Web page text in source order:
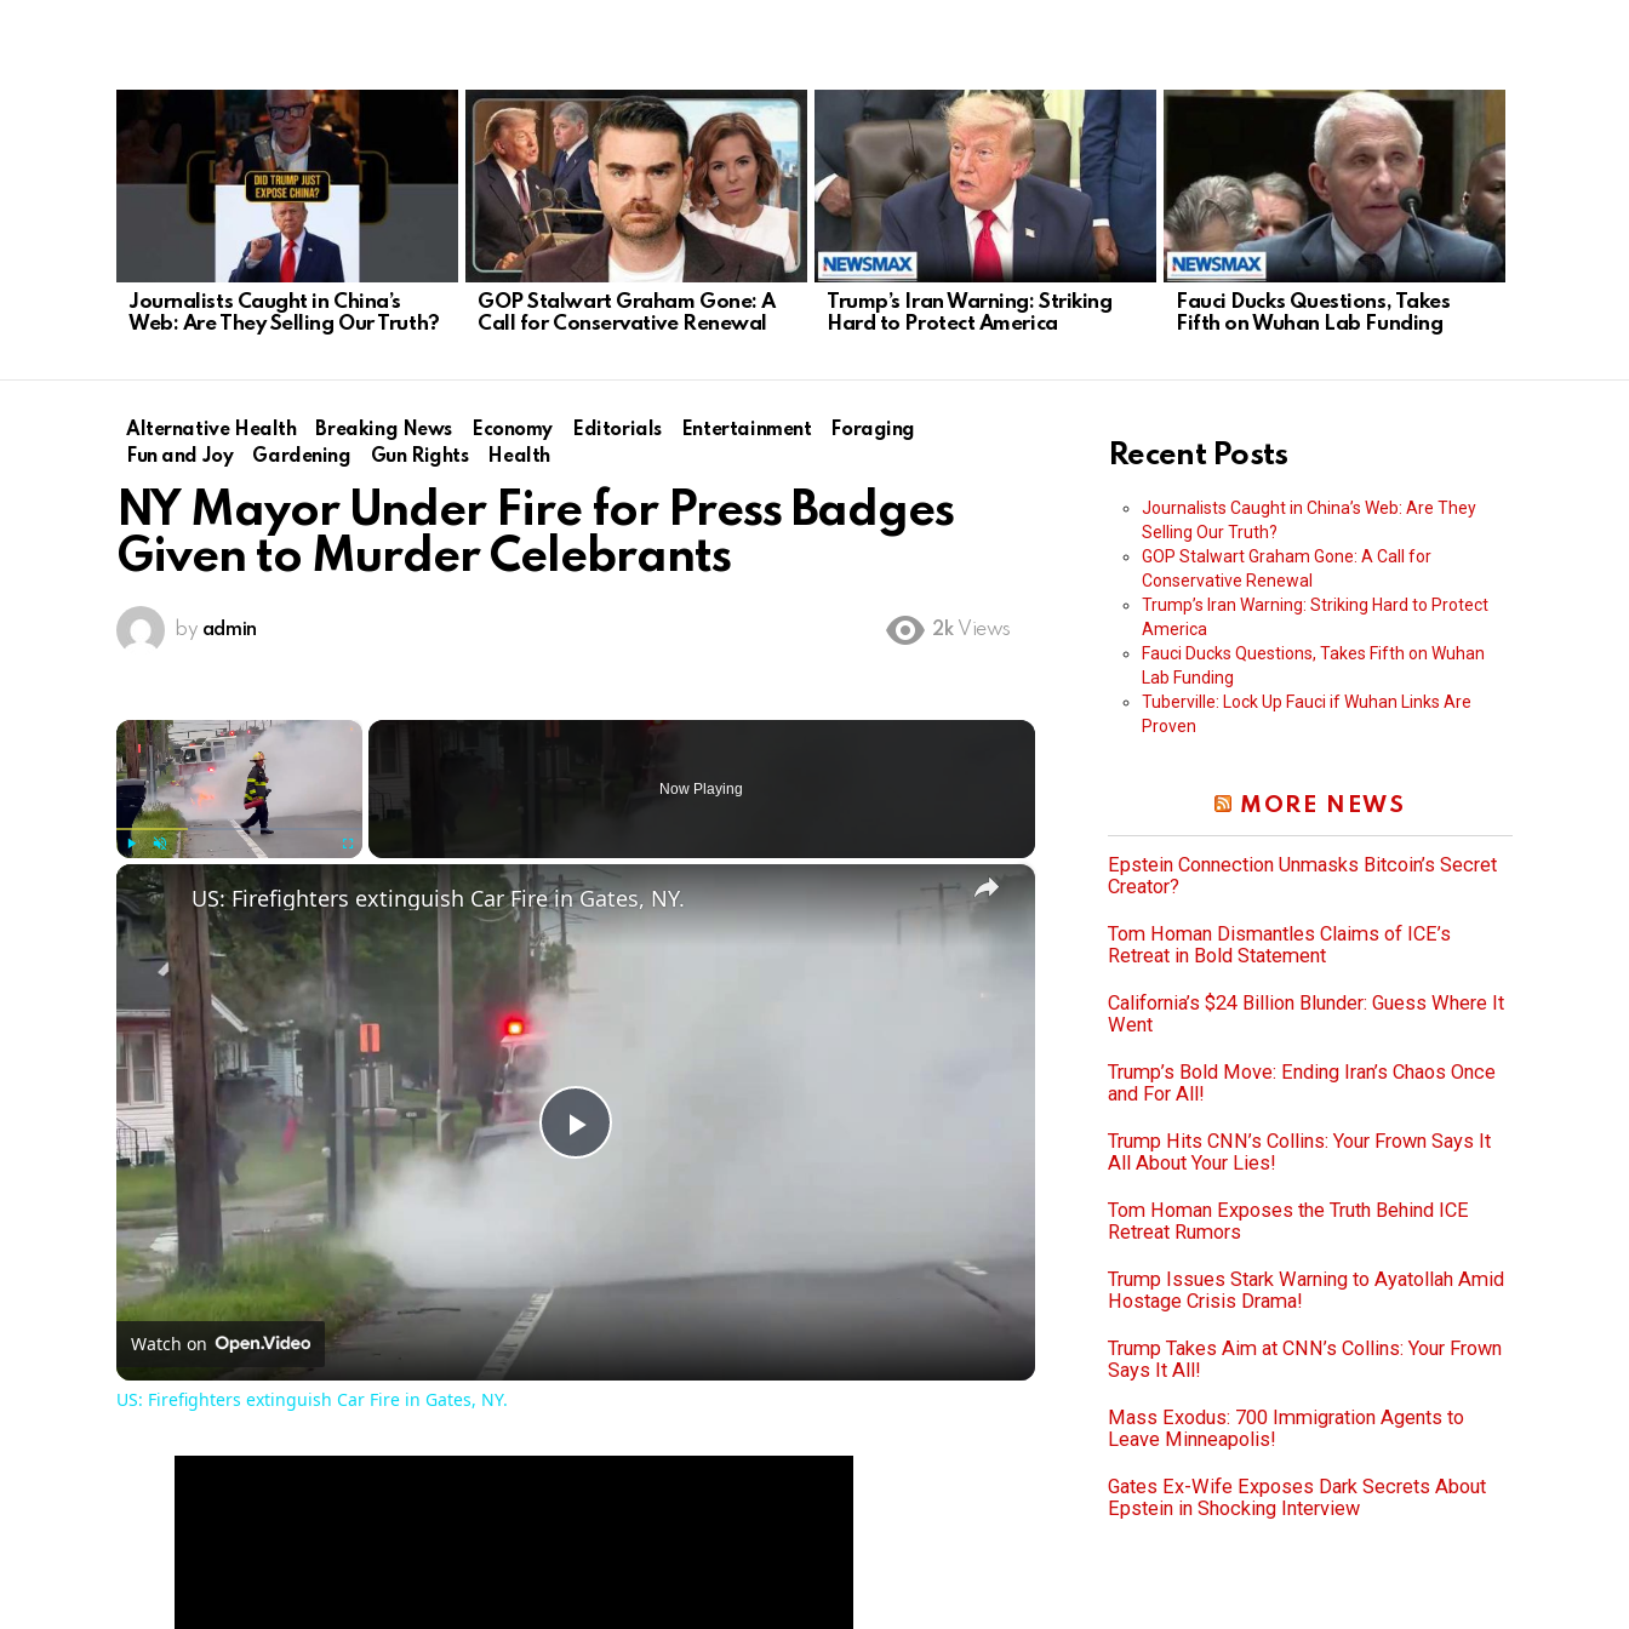
STORIES
Journalists Caught in China’s
Web: Are They Selling Our Truth?
GOP Stalwart Graham Gone: A
Call for Conservative Renewal
Trump’s Iran Warning: Striking
Hard to Protect America
Fauci Ducks Questions, Takes
Fifth on Wuhan Lab Funding
Alternative Health Breaking News Economy Editorials Entertainment
Foraging
Fun and Joy
Gardening Gun Rights Health
NY Mayor Under Fire for Press Badges
Given to Murder Celebrants
by admin 2k Views
×
Play
Now Playing
×
Play
US: Firefighters extinguish Car Fire in Gates, NY.
Watch on
US: Firefighters extinguish Car Fire in Gates, NY.
Recent Posts
Journalists Caught in China’s Web: Are They
Selling Our Truth?
GOP Stalwart Graham Gone: A Call for
Conservative Renewal
Trump’s Iran Warning: Striking Hard to Protect
America
Fauci Ducks Questions, Takes Fifth on Wuhan
Lab Funding
Tuberville: Lock Up Fauci if Wuhan Links Are
Proven
MORE NEWS
Epstein Connection Unmasks Bitcoin’s Secret
Creator?
Tom Homan Dismantles Claims of ICE’s
Retreat in Bold Statement
California’s $24 Billion Blunder: Guess Where It
Went
Trump’s Bold Move: Ending Iran’s Chaos Once
and For All!
Trump Hits CNN’s Collins: Your Frown Says It
All About Your Lies!
Tom Homan Exposes the Truth Behind ICE
Retreat Rumors
Trump Issues Stark Warning to Ayatollah Amid
Hostage Crisis Drama!
Trump Takes Aim at CNN’s Collins: Your Frown
Says It All!
Mass Exodus: 700 Immigration Agents to
Leave Minneapolis!
Gates Ex-Wife Exposes Dark Secrets About
Epstein in Shocking Interview